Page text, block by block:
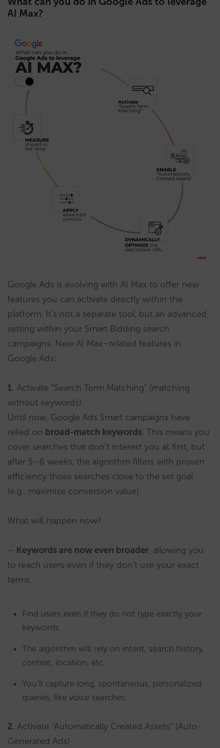
AI Max?
Google Ads is evolving with AI Max to offer new
features you can activate directly within the
platform. It’s not a separate tool, but an advanced
setting within your Smart Bidding search
campaigns. New AI Max–related features in
Google Ads:
1. Activate “Search Term Matching” (matching
without keywords)
Until now, Google Ads Smart campaigns have
relied on broad-match keywords. This means you
cover searches that don’t interest you at first, but
after 5–6 weeks, the algorithm filters with proven
efficiency those searches close to the set goal
(e.g., maximize conversion value).
What will happen now?
– Keywords are now even broader, allowing you
to reach users even if they don’t use your exact
terms.
Find users even if they do not type exactly your
keywords.
The algorithm will rely on intent, search history,
context, location, etc.
You’ll capture long, spontaneous, personalized
queries, like voice searches.
2. Activate “Automatically Created Assets” (Auto-
Generated Ads)